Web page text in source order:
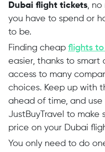
Dubai flight tickets, no
you have to spend or
to be.
Finding cheap flights to
easier, thanks to smart
access to many
choices. Keep up with
ahead of time, and
JustBuyTravel to make
price on your Dubai
You only need to do